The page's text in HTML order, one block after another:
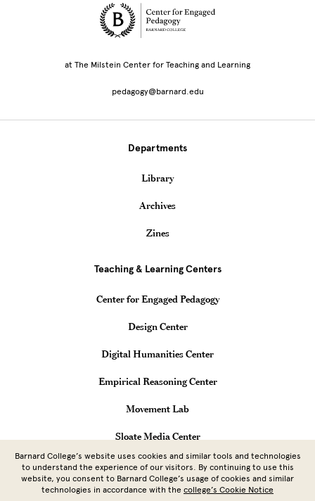
Site Footer
at The Milstein Center for Teaching and Learning
pedagogy@barnard.edu
Departments
Library
Archives
Zines
Teaching & Learning Centers
Center for Engaged Pedagogy
Design Center
Digital Humanities Center
Empirical Reasoning Center
Movement Lab
Sloate Media Center
Vagelos Computational Science Center
Barnard College’s website uses cookies and similar tools and technologies
to understand the experience of our visitors. By continuing to use this
website, you consent to Barnard College’s usage of cookies and similar
technologies in accordance with the college’s Cookie Notice